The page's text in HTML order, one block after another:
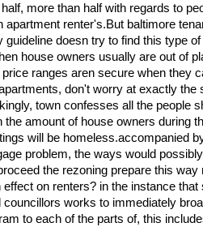
more than half with regards to
apartment renter's.But baltimore
guideline doesn try to find this type
house owners usually are out of
ranges aren secure when they
don't worry at exactly the
town confesses all the people
the amount of house owners during
will be homeless.accompanied
problem, the ways would
the rezoning prepare this
effect on renters? in the instance that
councillors works to immediately
to each of the parts of, this